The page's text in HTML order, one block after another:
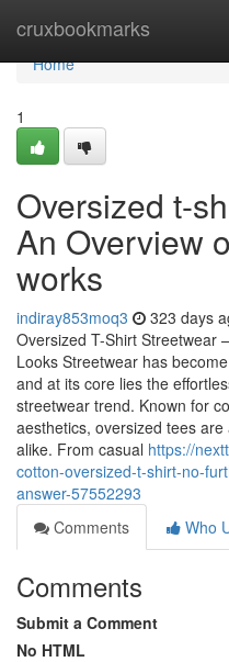
cruxbookmarks
Home
Home
1
Oversized t-
An Overview
works
indiray853moq3 323 days
Oversized T-Shirt Streetwear
Looks Streetwear has
and at its core lies the
streetwear trend. Known for
aesthetics, oversized tees
alike. From casual https://
cotton-oversized-t-shirt-no-
answer-57552293
Comments
Who
Comments
Submit a Comment
No HTML